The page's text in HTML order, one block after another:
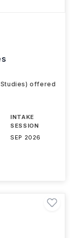
offered
INTAKE
SESSION
SEP 2026